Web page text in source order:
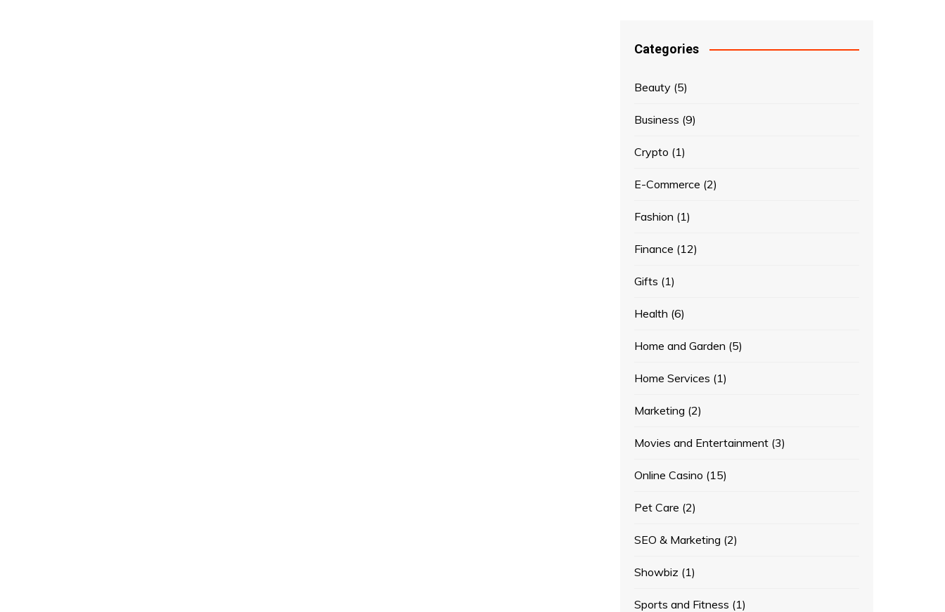
Categories
Beauty (5)
Business (9)
Crypto (1)
E-Commerce (2)
Fashion (1)
Finance (12)
Gifts (1)
Health (6)
Home and Garden (5)
Home Services (1)
Marketing (2)
Movies and Entertainment (3)
Online Casino (15)
Pet Care (2)
SEO & Marketing (2)
Showbiz (1)
Sports and Fitness (1)